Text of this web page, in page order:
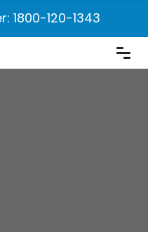
1800-120-1343